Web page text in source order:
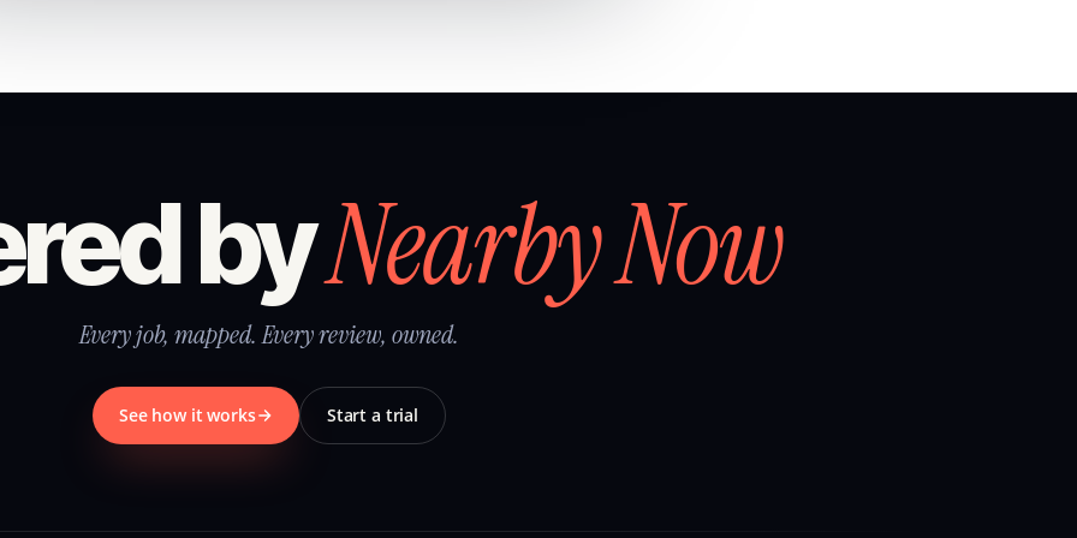
byNearby Now
Every job, mapped. Every review, owned.
See how it works Start a trial